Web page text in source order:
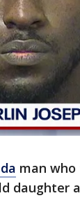
man
daughter